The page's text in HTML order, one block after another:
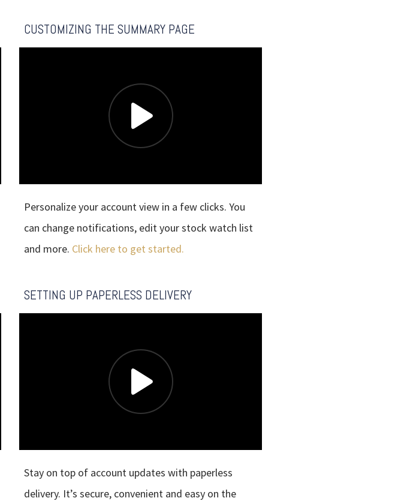
CUSTOMIZING THE SUMMARY PAGE
Personalize your account view in a few clicks. You
can change notifications, edit your stock watch list
and more. Click here to get started.
SETTING UP PAPERLESS DELIVERY
Stay on top of account updates with paperless
delivery. It’s secure, convenient and easy on the